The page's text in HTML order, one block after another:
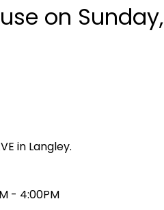
on
in Langley.
- 4:00PM